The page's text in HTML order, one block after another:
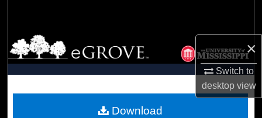
×
Switch to
desktopview
Browse Collections
My Account
Download